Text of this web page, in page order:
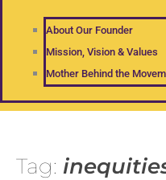
About Our Founder
Mission, Vision & Values
Mother Behind the
Tag: